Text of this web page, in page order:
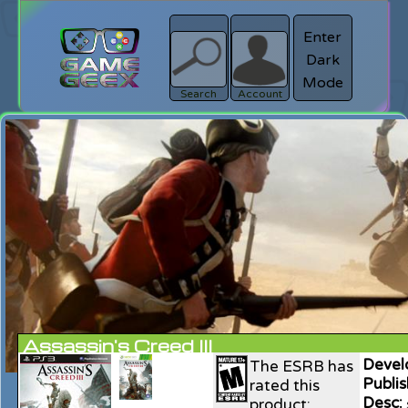
Search
search
Login
Account
Enter
Dark
Mode
Assassin's Creed III
The ESRB has
rated this
Desc: